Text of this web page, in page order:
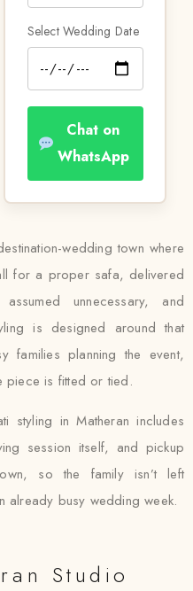
Select Wedding Date
Chat on
WhatsApp
wedding town where
for a proper safa, delivered
unnecessary, and
is designed around that
planning the event,
piece is fitted or tied.
styling in Matheran includes
session itself, and pickup
so the family isn’t left
already busy wedding week.
Studio